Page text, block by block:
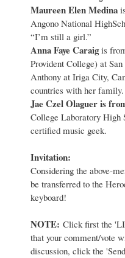
Maureen Elen Medina
Angono National
“I’m still a girl.”
Anna Faye Caraigis
Provident College) at
Anthony at Iriga City,
countries with her family.
Jae Czel Olaguer is
College Laboratory High
certified music geek.
Invitation:
Considering the above-
be transferred to the
keyboard!
NOTE: Click first the
that your comment/vote
discussion, click the